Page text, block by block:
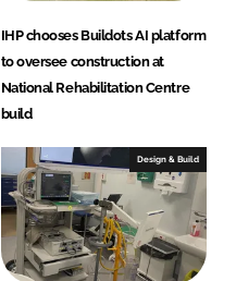
IHP chooses Buildots AI platform
to oversee construction at
National Rehabilitation Centre
build
Design & Build